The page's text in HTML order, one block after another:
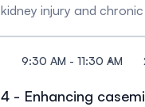
kidney injury and
Harnessing Casemix
9:30 AM - 11:30 AM
4 - Enhancing